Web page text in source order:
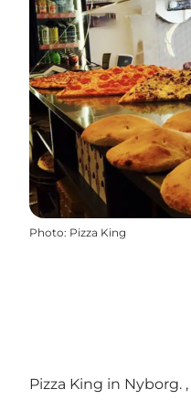
Photo: Pizza King
Pizza King in Nyborg. ,